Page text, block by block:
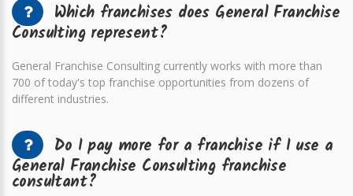
Which franchises does General Franchise
Consulting represent?
General Franchise Consulting currently works with more than
700 of today's top franchise opportunities from dozens of
different industries.
Do I pay more for a franchise if I use a
General Franchise Consulting franchise
consultant?